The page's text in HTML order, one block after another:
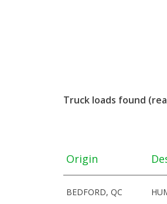
Truck loads found
Origin
BEDFORD, QC